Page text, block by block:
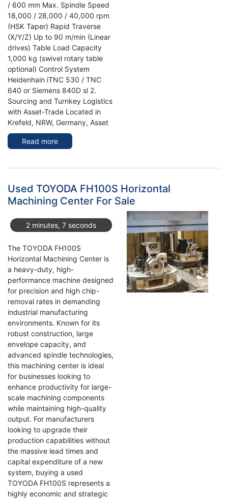
/ 600 mm Max. Spindle Speed
18,000 / 28,000 / 40,000 rpm
(HSK Taper) Rapid Traverse
(X/Y/Z) Up to 90 m/min (Linear
drives) Table Load Capacity
1,000 kg (swivel rotary table
optional) Control System
Heidenhain iTNC 530 / TNC
640 or Siemens 840D sl 2.
Sourcing and Turnkey Logistics
with Asset-Trade Located in
Krefeld, NRW, Germany, Asset
Read more
Maximize
Use
DMG
HSC
Linear
Machine
Center
Used TOYODA FH100S Horizontal
Machining Center For Sale
2 minutes, 7 seconds
The TOYODA FH100S
Horizontal Machining Center is
a heavy-duty, high-
performance machine designed
for precision and high chip-
removal rates in demanding
industrial manufacturing
environments. Known for its
robust construction, large
envelope capacity, and
advanced spindle technologies,
this machining center is ideal
for businesses looking to
enhance productivity for large-
scale machining components
while maintaining high-quality
output. For manufacturers
looking to upgrade their
production capabilities without
the massive lead times and
capital expenditure of a new
system, buying a used
TOYODA FH100S represents a
highly economic and strategic